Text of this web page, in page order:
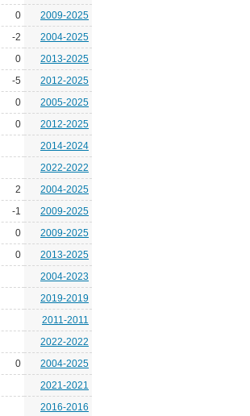
0
2009-2025
-2
2004-2025
0
2013-2025
-5
2012-2025
0
2005-2025
0
2012-2025
2014-2024
2022-2022
2
2004-2025
-1
2009-2025
0
2009-2025
0
2013-2025
2004-2023
2019-2019
2011-2011
2022-2022
0
2004-2025
2021-2021
2016-2016